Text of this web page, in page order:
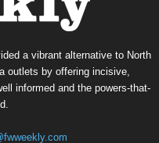
a vibrant alternative to North
outlets by offering incisive,
informed and the powers-that-